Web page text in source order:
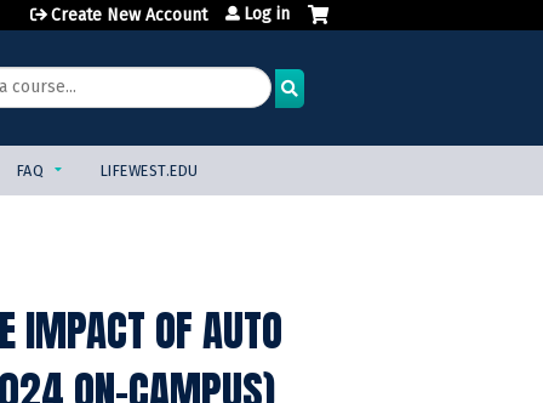
Create New Account Log in
FAQ LIFEWEST.EDU
IMPACT OF AUTO